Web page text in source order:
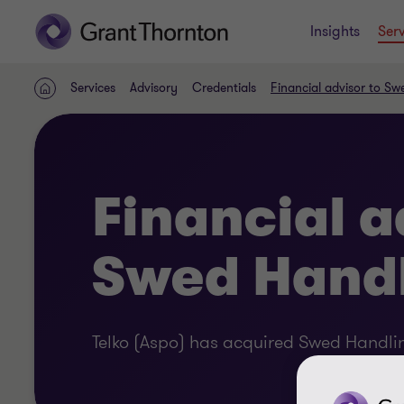
Insights
HomeServices Advisory Credentials Financial advisor to
Financial
Swed
Telko (Aspo) has acquired Swed